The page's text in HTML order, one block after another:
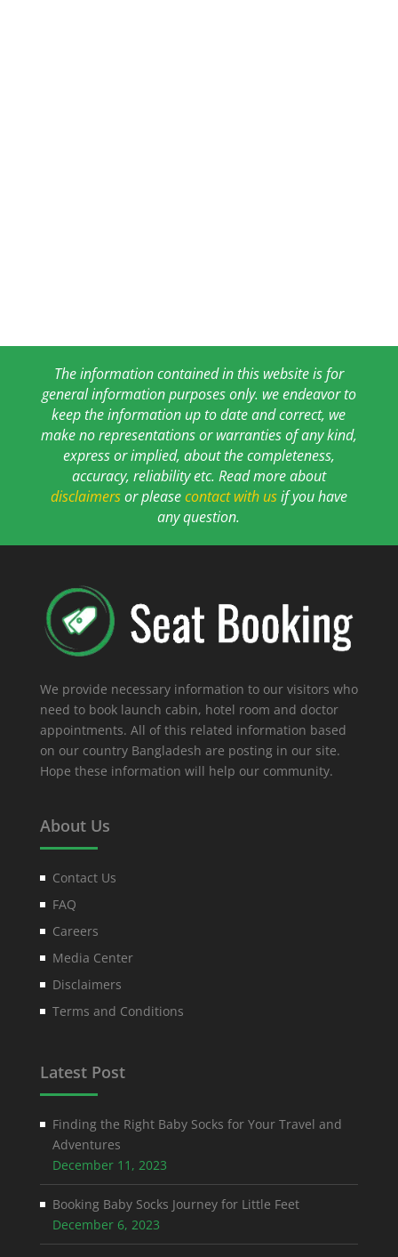
The information contained in this website is for
general information purposes only. we endeavor to
keep the information up to date and correct, we
make no representations or warranties of any kind,
express or implied, about the completeness,
accuracy, reliability etc. Read more about
disclaimersor pleasecontact with usif you have
any question.
We provide necessary information to our visitors who
need to book launch cabin, hotel room and doctor
appointments. All of this related information based
on our country Bangladesh are posting in our site.
Hope these information will help our community.
About Us
Contact Us
FAQ
Careers
Media Center
Disclaimers
Terms and Conditions
Latest Post
Finding the Right Baby Socks for Your Travel and
Adventures
December 11, 2023
Booking Baby Socks Journey for Little Feet
December 6, 2023